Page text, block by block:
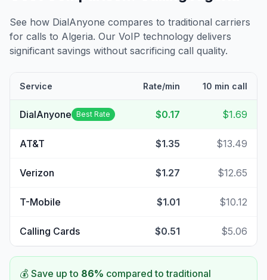
See how DialAnyone compares to traditional carriers
for calls to Algeria. Our VoIP technology delivers
significant savings without sacrificing call quality.
Service Rate/min 10 min call
DialAnyone Best Rate $0.17 $1.69
AT&T $1.35 $13.49
Verizon $1.27 $12.65
T-Mobile $1.01 $10.12
Calling Cards $0.51 $5.06
💰 Save up to 86% compared to traditional